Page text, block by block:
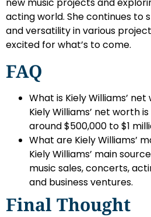
new music projects and
acting world. She continues to
and versatility in various
excited for what’s to come.
FAQ
What is Kiely Williams’
Kiely Williams’ net worth
around $500,000 to $1
What are Kiely Williams’
Kiely Williams’ main
music sales, concerts,
and business ventures.
Final Thought